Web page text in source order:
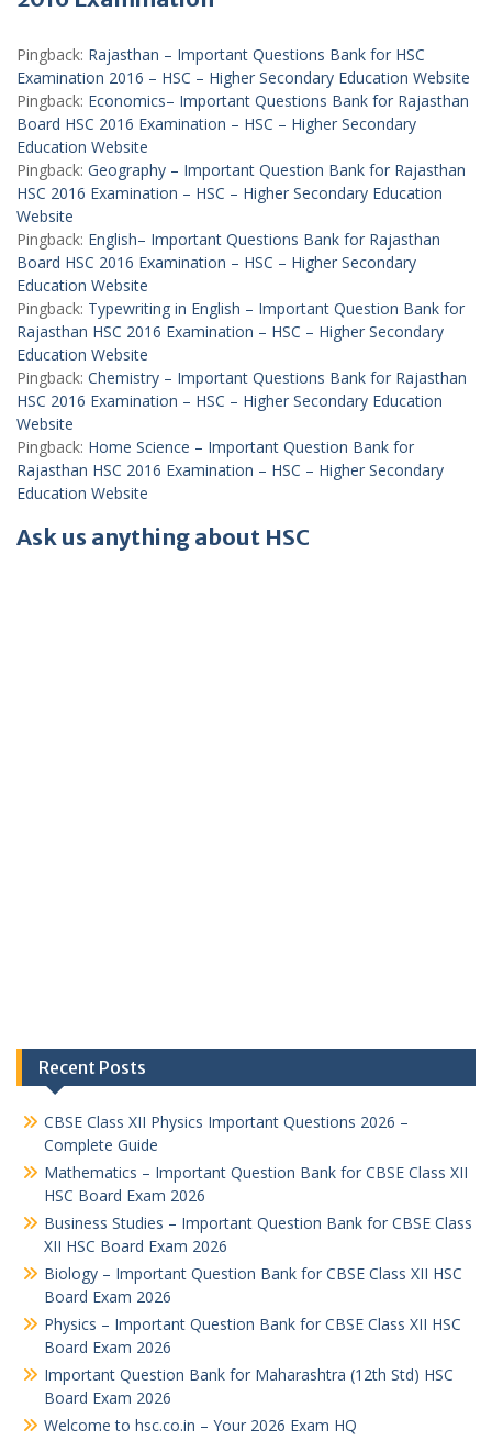
Pingback: Rajasthan – Important Questions Bank for HSC
Examination 2016 – HSC – Higher Secondary Education Website
Pingback: Economics– Important Questions Bank for Rajasthan
Board HSC 2016 Examination – HSC – Higher Secondary
Education Website
Pingback: Geography – Important Question Bank for Rajasthan
HSC 2016 Examination – HSC – Higher Secondary Education
Website
Pingback: English– Important Questions Bank for Rajasthan
Board HSC 2016 Examination – HSC – Higher Secondary
Education Website
Pingback: Typewriting in English – Important Question Bank for
Rajasthan HSC 2016 Examination – HSC – Higher Secondary
Education Website
Pingback: Chemistry – Important Questions Bank for Rajasthan
HSC 2016 Examination – HSC – Higher Secondary Education
Website
Pingback: Home Science – Important Question Bank for
Rajasthan HSC 2016 Examination – HSC – Higher Secondary
Education Website
Ask us anything about HSC
Recent Posts
CBSE Class XII Physics Important Questions 2026 –
Complete Guide
Mathematics – Important Question Bank for CBSE Class XII
HSC Board Exam 2026
Business Studies – Important Question Bank for CBSE Class
XII HSC Board Exam 2026
Biology – Important Question Bank for CBSE Class XII HSC
Board Exam 2026
Physics – Important Question Bank for CBSE Class XII HSC
Board Exam 2026
Important Question Bank for Maharashtra (12th Std) HSC
Board Exam 2026
Welcome to hsc.co.in – Your 2026 Exam HQ